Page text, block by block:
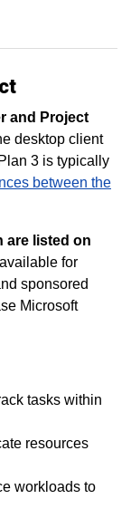
and Project
desktop client
3 is typically
between the
are listed on
for
sponsored
Microsoft
tasks within
resources
workloads to